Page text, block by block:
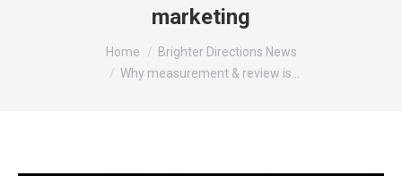
marketing
Home
Brighter Directions News
Why measurement & review is…